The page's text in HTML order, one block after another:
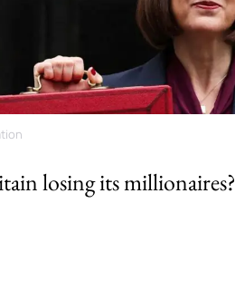
losing its millionaires?